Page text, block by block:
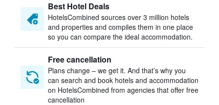
Best Hotel Deals
HotelsCombined sources over 3 million hotels
and properties and compiles them in one place
so you can compare the ideal accommodation.
Free cancellation
Plans change – we get it. And that’s why you
can search and book hotels and accommodation
on HotelsCombined from agencies that offer free
cancellation